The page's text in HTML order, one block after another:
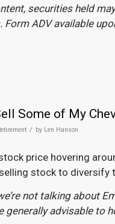
securities held
ADV available
Some of My
/ by Len Hanson
stock price hovering
stock to diversify
not talking about
generally advisable to